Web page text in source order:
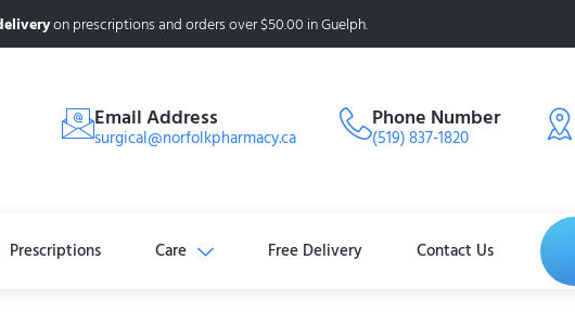
on prescriptions and orders over $50.00 in Guelph.
Email Address
surgical@norfolkpharmacy.ca
Phone Number
(519) 837-1820
Prescriptions Care Free Delivery Contact Us